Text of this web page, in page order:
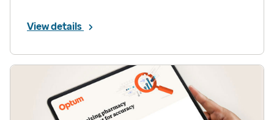
View details